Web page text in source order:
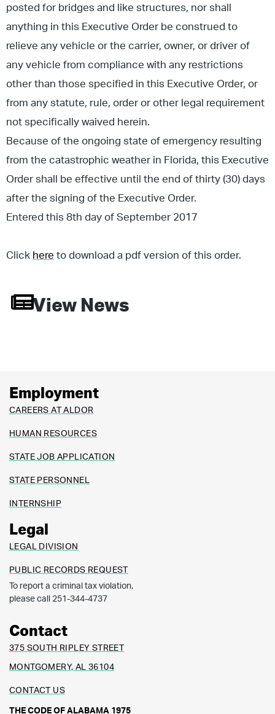
posted for bridges and like structures, nor shall
anything in this Executive Order be construed to
relieve any vehicle or the carrier, owner, or driver of
any vehicle from compliance with any restrictions
other than those specified in this Executive Order, or
from any statute, rule, order or other legal requirement
not specifically waived herein.
Because of the ongoing state of emergency resulting
from the catastrophic weather in Florida, this Executive
Order shall be effective until the end of thirty (30) days
after the signing of the Executive Order.
Entered this 8th day of September 2017
Click here to download a pdf version of this order.
View News
Employment
CAREERS AT ALDOR
HUMAN RESOURCES
STATE JOB APPLICATION
STATE PERSONNEL
INTERNSHIP
Legal
LEGAL DIVISION
PUBLIC RECORDS REQUEST
To report a criminal tax violation,
please call 251-344-4737
Contact
375 SOUTH RIPLEY STREET
MONTGOMERY, AL 36104
CONTACT US
THE CODE OF ALABAMA 1975